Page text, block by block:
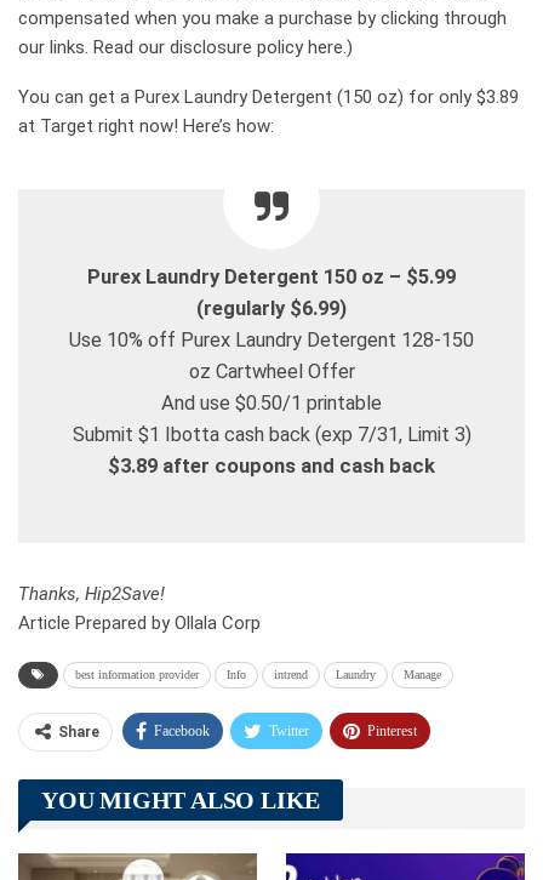
compensated when you make a purchase by clicking through
our links. Read our disclosure policy here.)
You can get a Purex Laundry Detergent (150 oz) for only $3.89
at Target right now! Here’s how:
Purex Laundry Detergent 150 oz – $5.99
(regularly $6.99)
Use 10% off Purex Laundry Detergent 128-150
oz Cartwheel Offer
And use $0.50/1 printable
Submit $1 Ibotta cash back (exp 7/31, Limit 3)
$3.89 after coupons and cash back
Thanks, Hip2Save!
Article Prepared by Ollala Corp
best information provider Info intrend Laundry Manage
Share Facebook Twitter Pinterest
Telegram Tumblr
Linkedin ReddIt
YOU MIGHT ALSO LIKE